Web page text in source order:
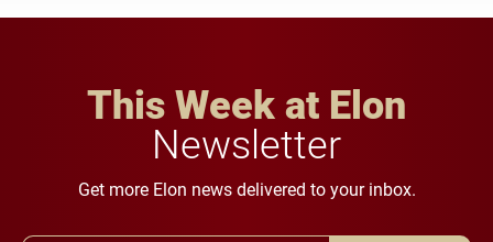
This Week at Elon
Newsletter
Get more Elon news delivered to your inbox.